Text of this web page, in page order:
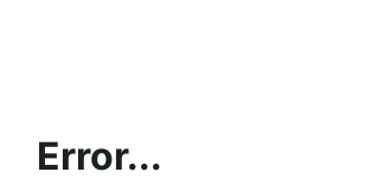
Error...